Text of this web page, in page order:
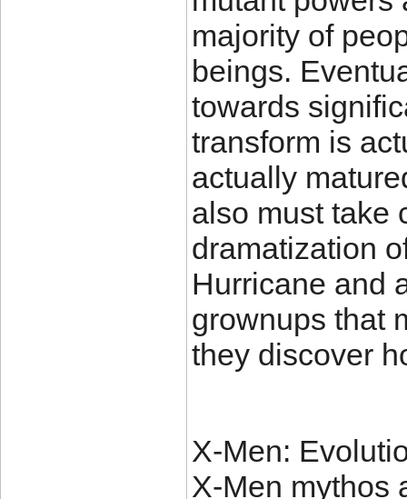
majority of
beings.
towards
transform is
actually
also must take
dramatization
Hurricane and
grownups that
they discover
X-Men:
X-Men mythos